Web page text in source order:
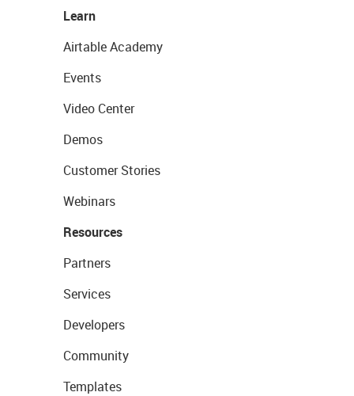
Learn
Airtable Academy
Events
Video Center
Demos
Customer Stories
Webinars
Resources
Partners
Services
Developers
Community
Templates